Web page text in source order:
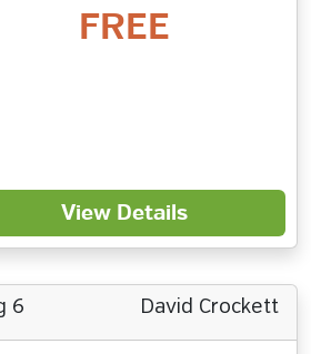
FREE
View Details
6 David Crockett